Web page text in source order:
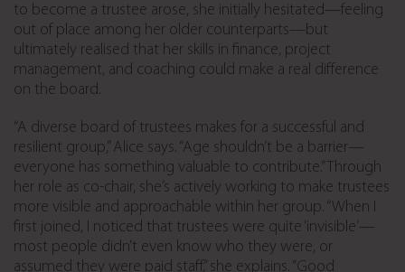
to become a trustee arose, she initially hesitated—feeling
out of place among her older counterparts—but
ultimately realised that her skills in finance, project
management, and coaching could make a real difference
on the board.
“A diverse board of trustees makes for a successful and
resilient group,” Alice says. “Age shouldn’t be a barrier—
everyone has something valuable to contribute.” Through
her role as co-chair, she’s actively working to make trustees
more visible and approachable within her group. “When I
first joined, I noticed that trustees were quite ‘invisible’—
most people didn’t even know who they were, or
assumed they were paid staff,” she explains. “Good